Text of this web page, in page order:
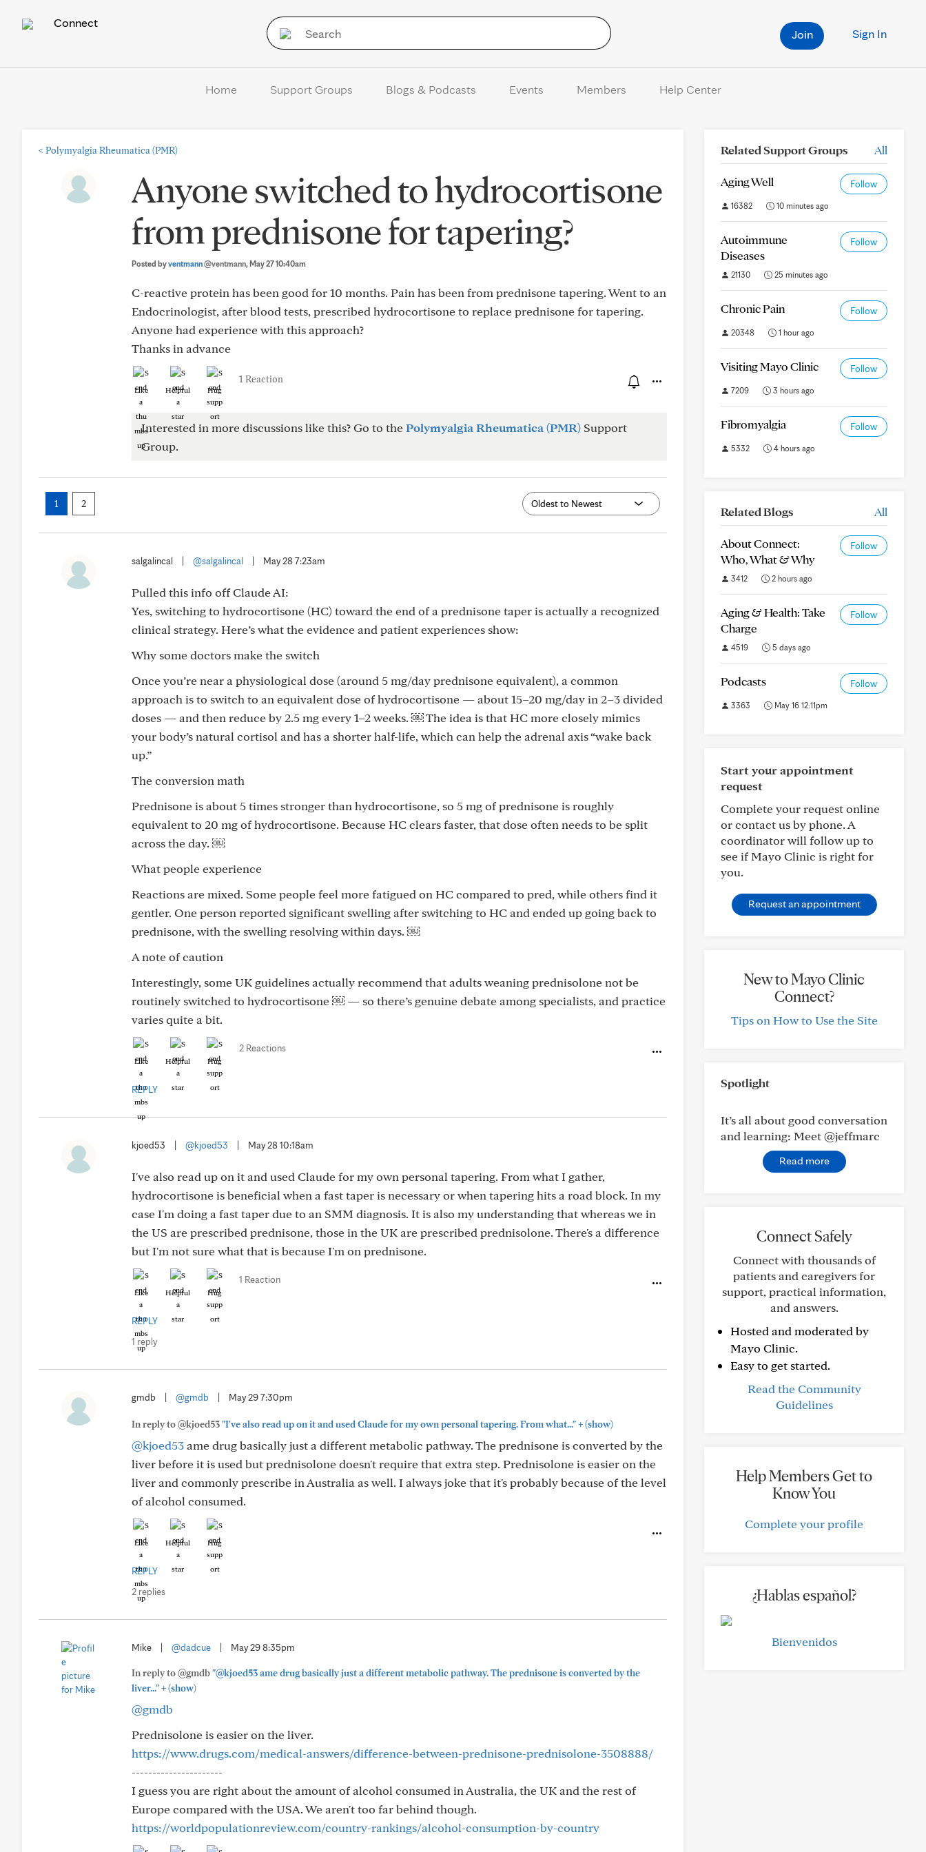
Connect
Sign In
Join
Home Support Groups Blogs & Podcasts Events Members Help Center
< Polymyalgia Rheumatica (PMR)
Anyone switched to hydrocortisone
from prednisone for tapering?
Posted byventmann@ventmann, May 27 10:40am
C-reactive protein has been good for 10 months. Pain has been from prednisone tapering. Went to an
Endocrinologist, after blood tests, prescribed hydrocortisone to replace prednisone for tapering.
Anyone had experience with this approach?
Thanks in advance
Like Helpful Hug
1 Reaction
Interested in more discussions like this? Go to thePolymyalgia Rheumatica (PMR) Support
Group.
1 2
salgalincal @salgalincal May 28 7:23am
Pulled this info off Claude AI:
Yes, switching to hydrocortisone (HC) toward the end of a prednisone taper is actually a recognized
clinical strategy. Here’s what the evidence and patient experiences show:
Why some doctors make the switch
Once you’re near a physiological dose (around 5 mg/day prednisone equivalent), a common
approach is to switch to an equivalent dose of hydrocortisone — about 15–20 mg/day in 2–3 divided
doses — and then reduce by 2.5 mg every 1–2 weeks. ￼ The idea is that HC more closely mimics
your body’s natural cortisol and has a shorter half-life, which can help the adrenal axis “wake back
up.”
The conversion math
Prednisone is about 5 times stronger than hydrocortisone, so 5 mg of prednisone is roughly
equivalent to 20 mg of hydrocortisone. Because HC clears faster, that dose often needs to be split
across the day. ￼
What people experience
Reactions are mixed. Some people feel more fatigued on HC compared to pred, while others find it
gentler. One person reported significant swelling after switching to HC and ended up going back to
prednisone, with the swelling resolving within days. ￼
A note of caution
Interestingly, some UK guidelines actually recommend that adults weaning prednisolone not be
routinely switched to hydrocortisone ￼ — so there’s genuine debate among specialists, and practice
varies quite a bit.
Like Helpful Hug
2 Reactions
REPLY
kjoed53 @kjoed53 May 28 10:18am
I've also read up on it and used Claude for my own personal tapering. From what I gather,
hydrocortisone is beneficial when a fast taper is necessary or when tapering hits a road block. In my
case I'm doing a fast taper due to an SMM diagnosis. It is also my understanding that whereas we in
the US are prescribed prednisone, those in the UK are prescribed prednisolone. There's a difference
but I'm not sure what that is because I'm on prednisone.
Like Helpful Hug
1 Reaction
REPLY
1 reply
gmdb @gmdb May 29 7:30pm
In reply to @kjoed53"I've also read up on it and used Claude for my own personal tapering. From what..."+(show)
@kjoed53ame drug basically just a different metabolic pathway. The prednisone is converted by the
liver before it is used but prednisolone doesn't require that extra step. Prednisolone is easier on the
liver and commonly prescribe in Australia as well. I always joke that it's probably because of the level
of alcohol consumed.
Like Helpful Hug
REPLY
2 replies
Mike @dadcue May 29 8:35pm
In reply to @gmdb"@kjoed53 ame drug basically just a different metabolic pathway. The prednisone is converted by the
liver..."+(show)
@gmdb
Prednisolone is easier on the liver.
https://www.drugs.com/medical-answers/difference-between-prednisone-prednisolone-3508888/
----------------------
I guess you are right about the amount of alcohol consumed in Australia, the UK and the rest of
Europe compared with the USA. We aren't too far behind though.
https://worldpopulationreview.com/country-rankings/alcohol-consumption-by-country
Related Support Groups All
Aging Well Follow
16382 10 minutes ago
Autoimmune
Diseases
Follow
21130 25 minutes ago
Chronic Pain Follow
20348 1 hour ago
Visiting Mayo Clinic Follow
7209 3 hours ago
Fibromyalgia Follow
5332 4 hours ago
Related Blogs All
About Connect:
Who, What & Why
Follow
3412 2 hours ago
Aging & Health: Take
Charge
Follow
4519 5 days ago
Podcasts Follow
3363 May 16 12:11pm
Start your appointment
request
Complete your request online
or contact us by phone. A
coordinator will follow up to
see if Mayo Clinic is right for
you.
Request an appointment
New to Mayo Clinic
Connect?
Tips on How to Use the Site
Spotlight
It’s all about good conversation
and learning: Meet @jeffmarc
Read more
Connect Safely
Connect with thousands of
patients and caregivers for
support, practical information,
and answers.
Hosted and moderated by
Mayo Clinic.
Easy to get started.
Read the Community
Guidelines
Help Members Get to
Know You
Complete your profile
¿Hablas español?
Bienvenidos